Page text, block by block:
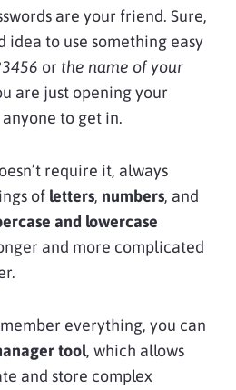
are your friend. Sure,
idea to use something easy
or the name of your
are just opening your
to get in.
require it, always
of letters, numbers, and
and lowercase
and more complicated
everything, you can
tool, which allows
and store complex